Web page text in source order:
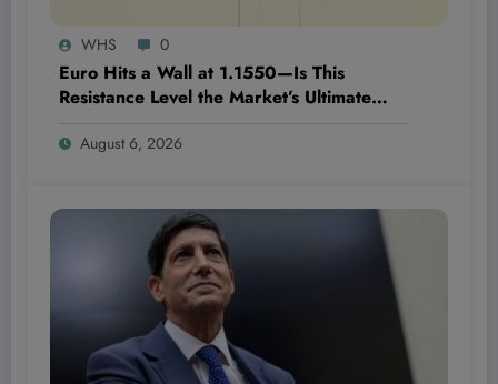
WHS 0
Euro Hits a Wall at 1.1550—Is This
Resistance Level the Market’s Ultimate
August 6, 2026